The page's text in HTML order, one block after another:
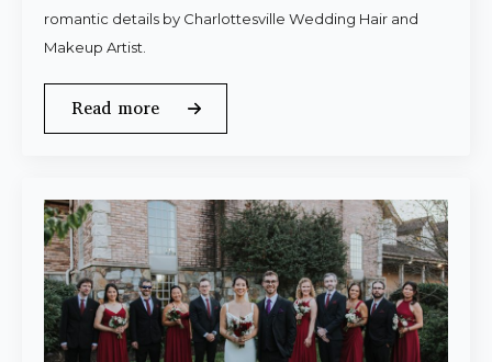
romantic details by Charlottesville Wedding Hair and
Makeup Artist.
Read more